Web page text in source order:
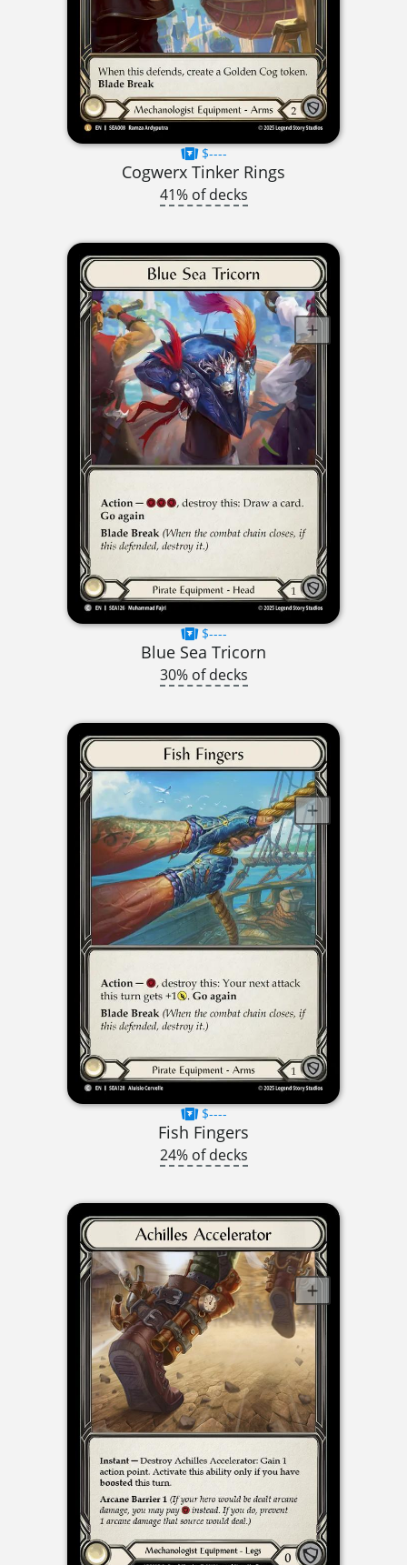
$----
Cogwerx Tinker Rings
41% of decks
$----
Blue Sea Tricorn
30% of decks
$----
Fish Fingers
24% of decks